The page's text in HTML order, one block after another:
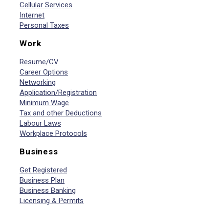
Cellular Services
Internet
Personal Taxes
Work
Resume/CV
Career Options
Networking
Application/Registration
Minimum Wage
Tax and other Deductions
Labour Laws
Workplace Protocols
Business
Get Registered
Business Plan
Business Banking
Licensing & Permits